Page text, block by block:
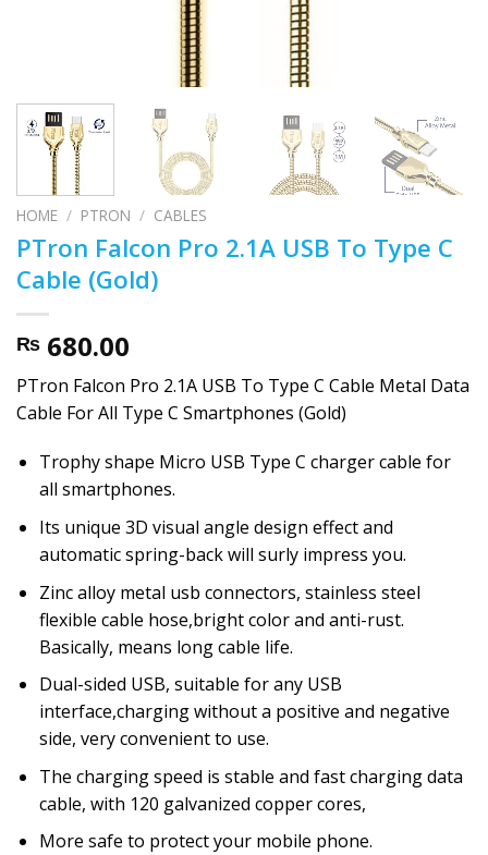
HOME / PTRON / CABLES
PTron Falcon Pro 2.1A USB To Type C
Cable (Gold)
₨ 680.00
PTron Falcon Pro 2.1A USB To Type C Cable Metal Data
Cable For All Type C Smartphones (Gold)
Trophy shape Micro USB Type C charger cable for
all smartphones.
Its unique 3D visual angle design effect and
automatic spring-back will surly impress you.
Zinc alloy metal usb connectors, stainless steel
flexible cable hose,bright color and anti-rust.
Basically, means long cable life.
Dual-sided USB, suitable for any USB
interface,charging without a positive and negative
side, very convenient to use.
The charging speed is stable and fast charging data
cable, with 120 galvanized copper cores,
More safe to protect your mobile phone.